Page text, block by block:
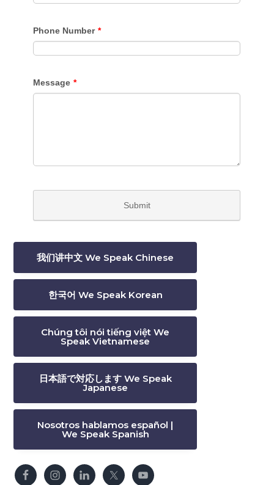
我们讲中文 We Speak Chinese
한국어 We Speak Korean
Chúng tôi nói tiếng việt We
Speak Vietnamese
日本語で対応します We Speak
Japanese
Nosotros hablamos español |
We Speak Spanish